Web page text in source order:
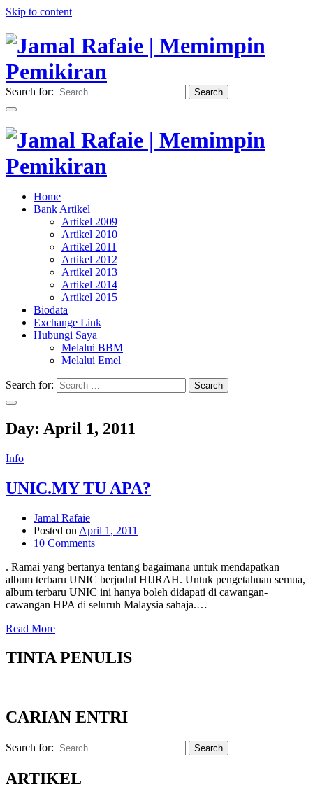
Skip to content
Jamal Rafaie | Memimpin
Pemikiran
"Memimpin Pemikiran"
Search for: Search
Jamal Rafaie | Memimpin
Pemikiran
"Memimpin Pemikiran"
Home
Bank Artikel
Artikel 2009
Artikel 2010
Artikel 2011
Artikel 2012
Artikel 2013
Artikel 2014
Artikel 2015
Biodata
Exchange Link
Hubungi Saya
Melalui BBM
Melalui Emel
Search for: Search
Day: April 1, 2011
Info
UNIC.MY TU APA?
Jamal Rafaie
Posted on April 1, 2011
10 Comments
. Ramai yang bertanya tentang bagaimana untuk mendapatkan
album terbaru UNIC berjudul HIJRAH. Untuk pengetahuan semua,
album terbaru UNIC ini hanya boleh didapati di cawangan-
cawangan HPA di seluruh Malaysia sahaja.…
Read More
TINTA PENULIS
CARIAN ENTRI
Search for: Search
ARTIKEL